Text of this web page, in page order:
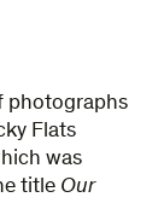
photographs
Flats
was
title Our